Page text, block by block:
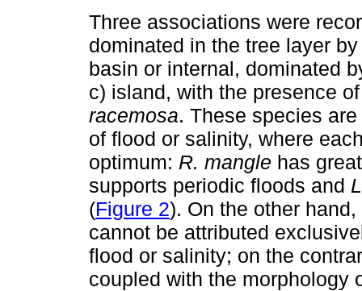
Three associations were
dominated in the tree layer
basin or internal, dominated
c) island, with the presence
racemosa. These species
of flood or salinity, where
optimum: R. mangle has
supports periodic floods and
(Figure 2). On the other
cannot be attributed
flood or salinity; on the
coupled with the morphology